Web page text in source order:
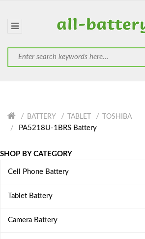
BATTERY TABLET TOSHIBA
PA5218U-1BRS Battery
SHOP BY CATEGORY
Cell Phone Battery
Tablet Battery
Camera Battery